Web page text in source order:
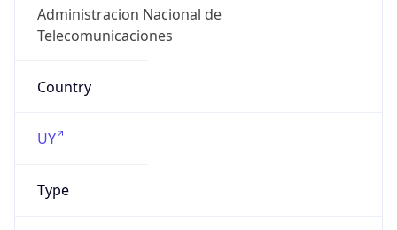
Administracion Nacional de
Telecomunicaciones
Country
UY
Type